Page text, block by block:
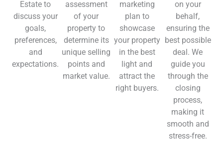
Estate to
discuss your
goals,
preferences,
and
expectations.
assessment
of your
property to
determine its
unique selling
points and
market value.
marketing
plan to
showcase
your property
in the best
light and
attract the
right buyers.
on your
behalf,
ensuring the
best possible
deal. We
guide you
through the
closing
process,
making it
smooth and
stress-free.